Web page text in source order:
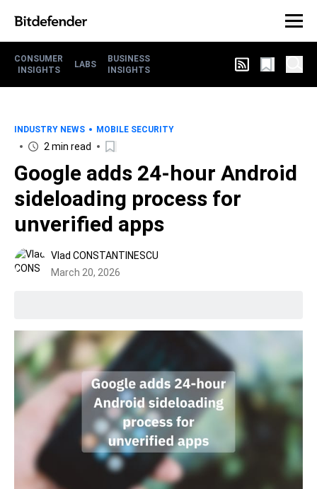
CONSUMER
INSIGHTS
LABS
BUSINESS
INSIGHTS
INDUSTRY NEWS MOBILE SECURITY
2 min read
Google adds 24-hour Android
sideloading process for
unverified apps
Vlad CONSTANTINESCU
March 20, 2026